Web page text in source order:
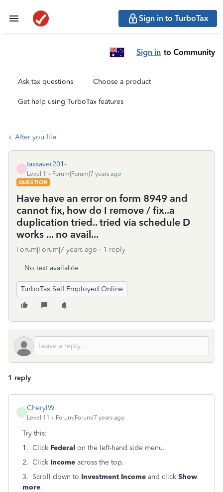
Sign in to TurboTax
Sign in to Community
Ask tax questions Choose a product
Get help using TurboTax features
After you file
T
taxsaver201-
Level 1
Forum|Forum|7 years ago
QUESTION
Have have an error on form 8949 and
cannot fix, how do I remove / fix..a
duplication tried.. tried via schedule D
works ... no avail...
Forum|Forum|7 years ago 1 reply
No text available
TurboTax Self Employed Online
1 reply
C
CherylW
Level 11 Forum|Forum|7 years ago
Try this:
1. Click Federal on the left-hand side menu.
2. Click Income across the top.
3. Scroll down to Investment Income and click Show
more.